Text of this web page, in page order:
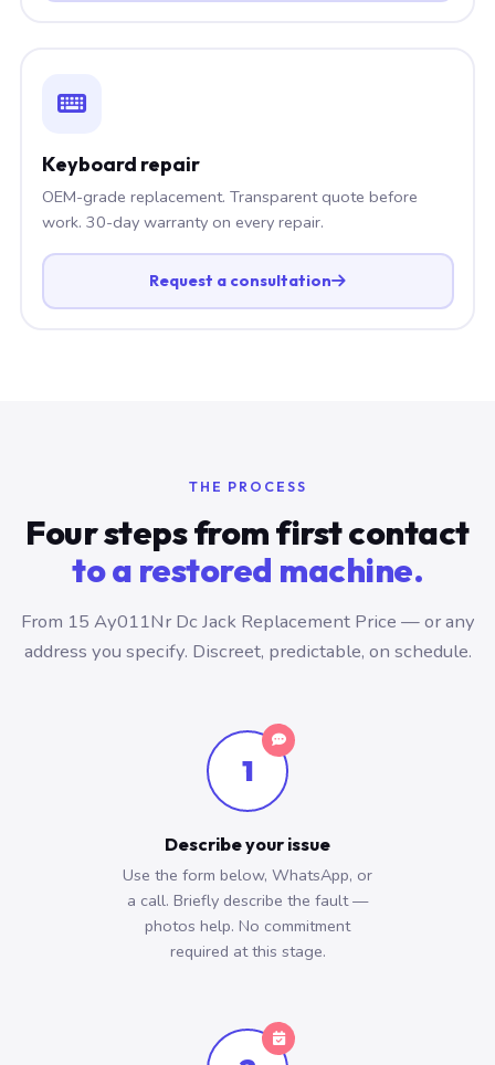
Keyboard repair
OEM-grade replacement. Transparent quote before
work. 30-day warranty on every repair.
Request a consultation
THE PROCESS
Four steps from first contact
to a restored machine.
From 15 Ay011Nr Dc Jack Replacement Price — or any
address you specify. Discreet, predictable, on schedule.
1
Describe your issue
Use the form below, WhatsApp, or
a call. Briefly describe the fault —
photos help. No commitment
required at this stage.